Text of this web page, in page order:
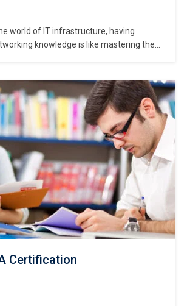
world of IT infrastructure, having
knowledge is like mastering the
provides that map — it teaches core
equipment, troubleshooting and
in a device-agnostic way.…
Certification